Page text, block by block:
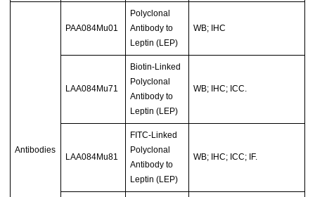
Antibodies
PAA084Mu01
Polyclonal
Antibody to
Leptin (LEP)
WB; IHC
LAA084Mu71
Biotin-Linked
Polyclonal
Antibody to
Leptin (LEP)
WB; IHC; ICC.
LAA084Mu81
FITC-Linked
Polyclonal
Antibody to
Leptin (LEP)
WB; IHC; ICC; IF.